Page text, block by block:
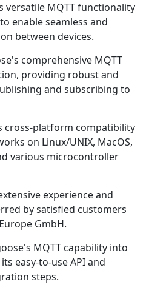
versatile MQTT functionality
enable seamless and
between devices.
comprehensive MQTT
providing robust and
and subscribing to
cross-platform compatibility
on Linux/UNIX, MacOS,
various microcontroller
experience and
by satisfied customers
GmbH.
MQTT capability into
easy-to-use API and
steps.